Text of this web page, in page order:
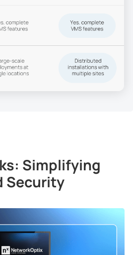
Simplifying
Security